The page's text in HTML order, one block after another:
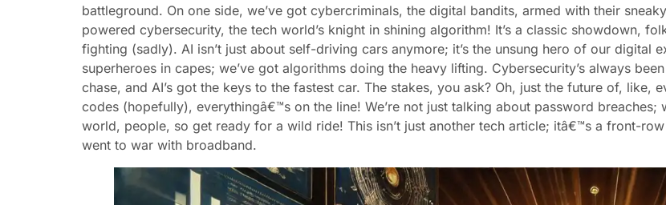
battleground. On one side, we’ve got cybercriminals, the digital bandits, armed with their
powered cybersecurity, the tech world’s knight in shining algorithm! It’s a classic showdown,
fighting (sadly). AI isn’t just about self-driving cars anymore; it’s the unsung hero of our digital
superheroes in capes; we’ve got algorithms doing the heavy lifting. Cybersecurity’s always
chase, and AI’s got the keys to the fastest car. The stakes, you ask? Oh, just the future of, like,
codes (hopefully), everythingâ€™s on the line! We’re not just talking about password
world, people, so get ready for a wild ride! This isn’t just another tech article; itâ€™s a front-
went to war with broadband.